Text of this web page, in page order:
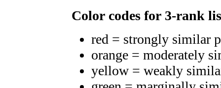
Color codes for 3-rank
red = strongly similar
orange = moderately
yellow = weakly